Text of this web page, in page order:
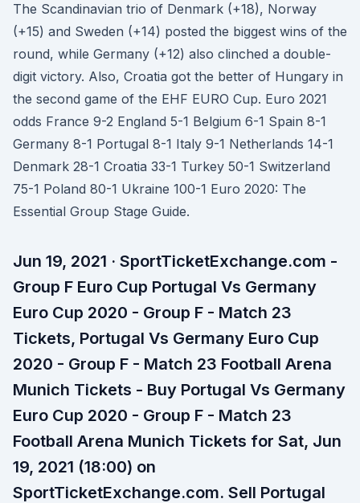
The Scandinavian trio of Denmark (+18), Norway
(+15) and Sweden (+14) posted the biggest wins of the
round, while Germany (+12) also clinched a double-
digit victory. Also, Croatia got the better of Hungary in
the second game of the EHF EURO Cup. Euro 2021
odds France 9-2 England 5-1 Belgium 6-1 Spain 8-1
Germany 8-1 Portugal 8-1 Italy 9-1 Netherlands 14-1
Denmark 28-1 Croatia 33-1 Turkey 50-1 Switzerland
75-1 Poland 80-1 Ukraine 100-1 Euro 2020: The
Essential Group Stage Guide.
Jun 19, 2021 · SportTicketExchange.com -
Group F Euro Cup Portugal Vs Germany
Euro Cup 2020 - Group F - Match 23
Tickets, Portugal Vs Germany Euro Cup
2020 - Group F - Match 23 Football Arena
Munich Tickets - Buy Portugal Vs Germany
Euro Cup 2020 - Group F - Match 23
Football Arena Munich Tickets for Sat, Jun
19, 2021 (18:00) on
SportTicketExchange.com. Sell Portugal